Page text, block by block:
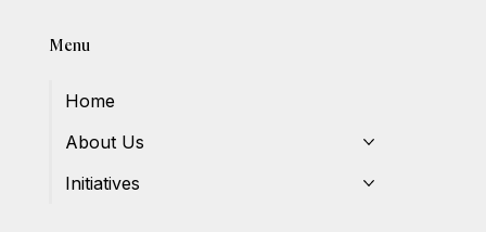
Menu
Home
About Us
Initiatives